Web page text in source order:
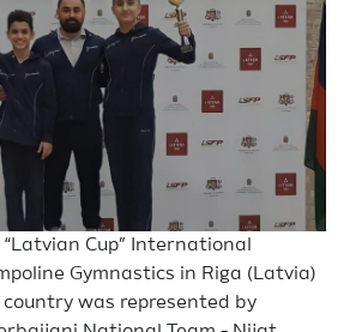
Cup” International
Gymnastics in Riga (Latvia)
was represented by